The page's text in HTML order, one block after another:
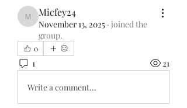
Micfey24
Micfey24
November 13, 2025 · joined the
group.
0
1 21
Write a comment...